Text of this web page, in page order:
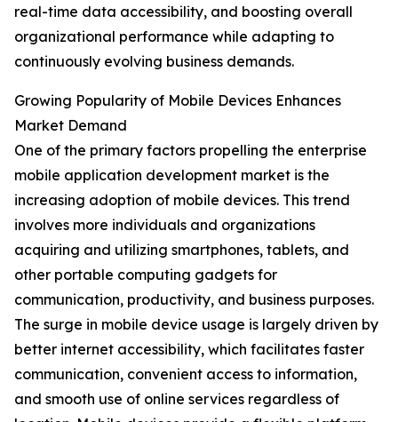
real-time data accessibility, and boosting overall
organizational performance while adapting to
continuously evolving business demands.
Growing Popularity of Mobile Devices Enhances
Market Demand
One of the primary factors propelling the enterprise
mobile application development market is the
increasing adoption of mobile devices. This trend
involves more individuals and organizations
acquiring and utilizing smartphones, tablets, and
other portable computing gadgets for
communication, productivity, and business purposes.
The surge in mobile device usage is largely driven by
better internet accessibility, which facilitates faster
communication, convenient access to information,
and smooth use of online services regardless of